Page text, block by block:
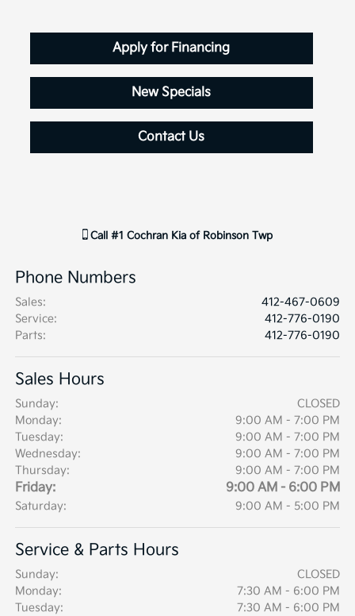
Apply for Financing
New Specials
Contact Us
Call #1 Cochran Kia of Robinson Twp
Phone Numbers
Sales:
412-467-0609
Service:
412-776-0190
Parts: 412-776-0190
Sales Hours
Sunday:
CLOSED
Monday:
9:00 AM - 7:00 PM
Tuesday:
9:00 AM - 7:00 PM
Wednesday:
9:00 AM - 7:00 PM
Thursday:
9:00 AM - 7:00 PM
Friday: 9:00 AM - 6:00 PM
Saturday: 9:00 AM - 5:00 PM
Service & Parts Hours
Sunday:
CLOSED
Monday:
7:30 AM - 6:00 PM
Tuesday:
7:30 AM - 6:00 PM